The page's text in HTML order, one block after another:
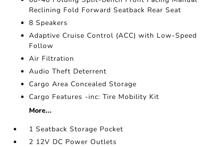
Reclining Fold Forward Seatback Rear Seat
8 Speakers
Adaptive Cruise Control (ACC) with Low-Speed
Follow
Air Filtration
Audio Theft Deterrent
Cargo Area Concealed Storage
Cargo Features -inc: Tire Mobility Kit
More...
1 Seatback Storage Pocket
2 12V DC Power Outlets